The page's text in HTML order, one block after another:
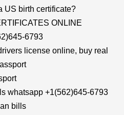
US birth certificate?
ONLINE
6793
license online, buy real
whatsapp +1(562)645-6793
bills